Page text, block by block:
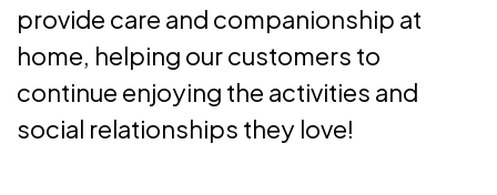
provide care and companionship at
home, helping our customers to
continue enjoying the activities and
social relationships they love!